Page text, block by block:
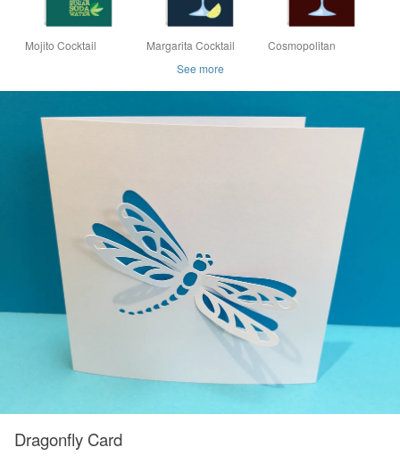
Mojito Cocktail
Margarita Cocktail
Cosmopolitan
See more
Dragonfly Card